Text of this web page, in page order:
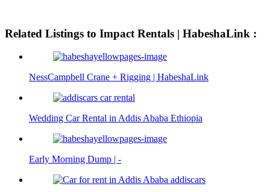
Related Listings to Impact Rentals | HabeshaLink :
NessCampbell Crane + Rigging | HabeshaLink
Wedding Car Rental in Addis Ababa Ethiopia
Early Morning Dump | -